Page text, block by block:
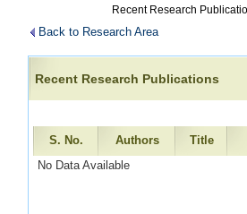
Recent Research
Back to Research Area
Recent Research Publications
S. No. Authors Title
No Data Available